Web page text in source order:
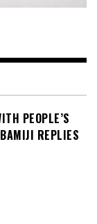
PEOPLE’S
REPLIES